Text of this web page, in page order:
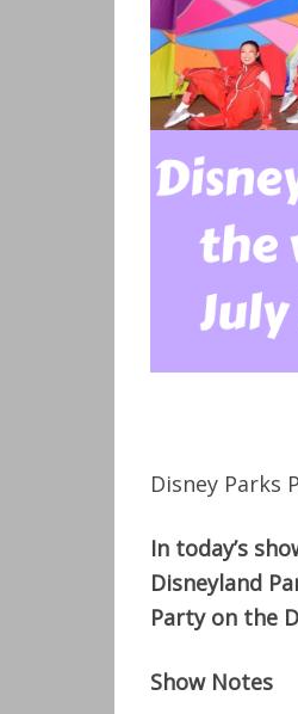
Disney Parks
In today’s
Disneyland
Party on the
Show Notes